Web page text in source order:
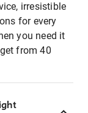
irresistible
for every
you need it
from 40